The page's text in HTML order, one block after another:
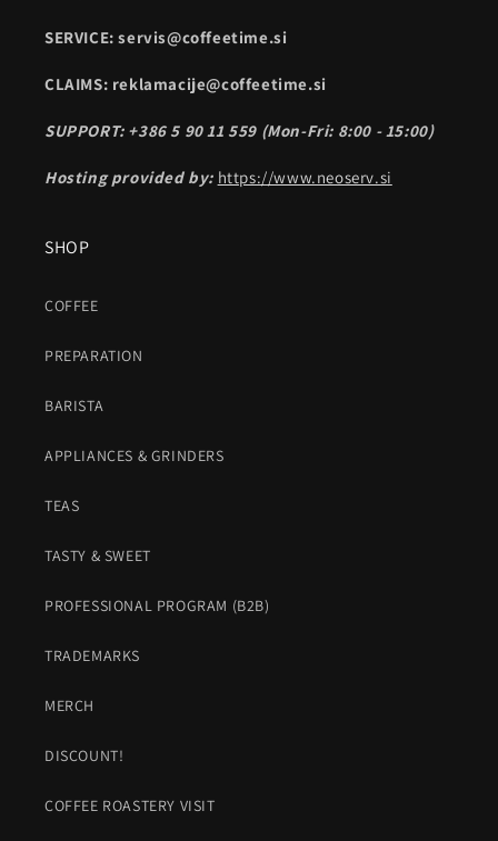
SERVICE: servis@coffeetime.si
CLAIMS: reklamacije@coffeetime.si
SUPPORT: +386 5 90 11 559 (Mon-Fri: 8:00 - 15:00)
Hosting provided by: https://www.neoserv.si
SHOP
COFFEE
PREPARATION
BARISTA
APPLIANCES & GRINDERS
TEAS
TASTY & SWEET
PROFESSIONAL PROGRAM (B2B)
TRADEMARKS
MERCH
DISCOUNT!
COFFEE ROASTERY VISIT